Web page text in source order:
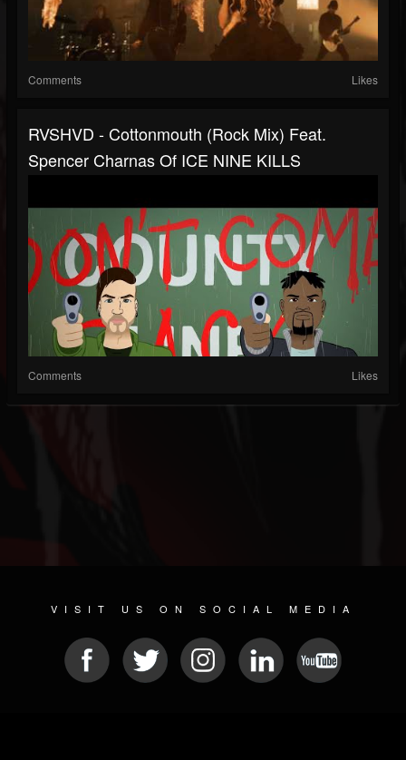
Comments Likes
RVSHVD - Cottonmouth (Rock Mix) Feat.
Spencer Charnas Of ICE NINE KILLS
Comments Likes
VISIT US ON SOCIAL MEDIA